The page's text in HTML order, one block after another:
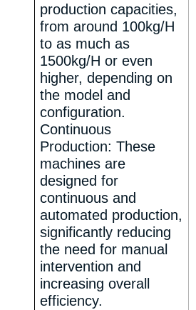
production capacities,
from around 100kg/H
to as much as
1500kg/H or even
higher, depending on
the model and
configuration.
Continuous
Production: These
machines are
designed for
continuous and
automated production,
significantly reducing
the need for manual
intervention and
increasing overall
efficiency.